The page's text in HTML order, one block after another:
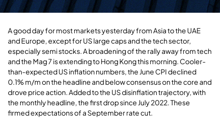
A good day for most markets yesterday from Asia to the UAE
and Europe, except for US large caps and the tech sector,
especially semi stocks. A broadening of the rally away from tech
and the Mag 7 is extending to Hong Kong this morning. Cooler-
than-expected US inflation numbers, the June CPI declined
0.1% m/m on the headline and below consensus on the core and
drove price action. Added to the US disinflation trajectory, with
the monthly headline, the first drop since July 2022. These
firmed expectations of a September rate cut.